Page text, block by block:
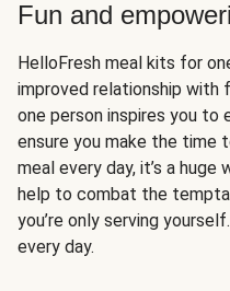
Fun and
HelloFresh meal kits for
improved relationship with
one person inspires you to
ensure you make the time
meal every day, it’s a huge
help to combat the
you’re only serving
every day.